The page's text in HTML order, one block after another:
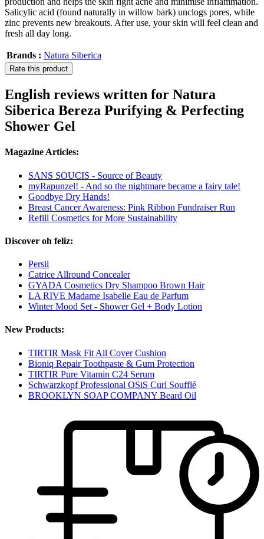
Salicylic acid (found naturally in willow bark) unclogs pores, while
zinc prevents new breakouts. After use, your skin will feel clean and
fresh all day long.
Brands : Natura Siberica
Rate this product
English reviews written for Natura
Siberica Bereza Purifying & Perfecting
Shower Gel
Magazine Articles:
SANS SOUCIS - Source of Beauty
myRapunzel! - And so the nightmare became a fairy tale!
Goodbye Dry Hands!
Breast Cancer Awareness: Pink Ribbon Fundraiser Run
Refill Cosmetics for More Sustainability
Discover oh feliz:
Persil
Catrice Allround Concealer
GYADA Cosmetics Dry Shampoo Brown Hair
LA RIVE Madame Isabelle Eau de Parfum
Winter Mood Set - Shower Gel + Body Lotion
New Products:
TIRTIR Mask Fit All Cover Cushion
Bioniq Repair Toothpaste & Gum Protection
TIRTIR Pure Vitamin C24 Serum
Schwarzkopf Professional OSiS Curl Soufflé
BROOKLYN SOAP COMPANY Beard Oil